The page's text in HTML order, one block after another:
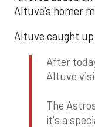
Altuve’s homer
Altuve caught
After
Altuve
The
it's a